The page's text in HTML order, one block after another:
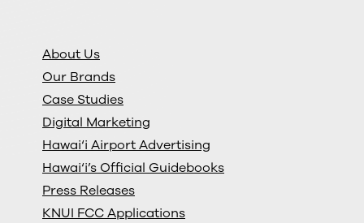
About Us
Our Brands
Case Studies
Digital Marketing
Hawai‘i Airport Advertising
Hawai‘i’s Official Guidebooks
Press Releases
KNUI FCC Applications